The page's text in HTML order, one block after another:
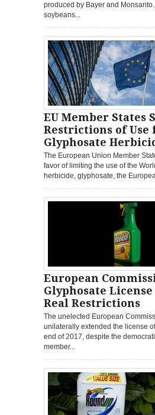
produced by Bayer and
soybeans...
EU Member States
Restrictions of Use
Glyphosate
The European Union Member
favor of limiting the use of the
herbicide, glyphosate, the
European
Glyphosate
Real Restrictions
The unelected European
unilaterally extended the license
end of 2017, despite the
member...